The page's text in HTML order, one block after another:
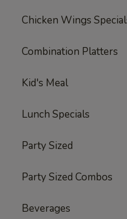
Chicken Wings
Combination Platters
Kid's Meal
Lunch Specials
Party Sized
Party Sized Combos
Beverages